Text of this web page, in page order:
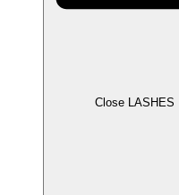
Close LASHES